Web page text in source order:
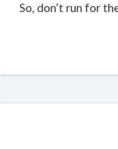
So, don’t run for